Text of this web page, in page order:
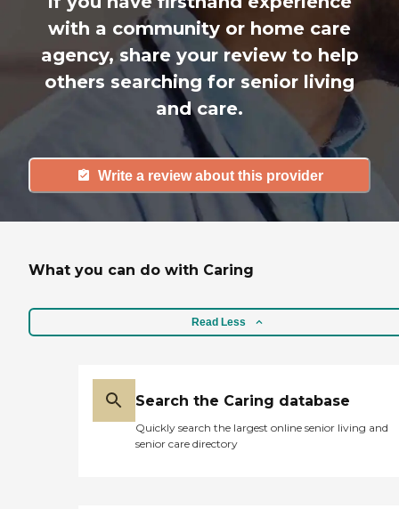
with a community or home care
agency, share your review to help
others searching for senior living
and care.
Write a review about this provider
What you can do with Caring
Read Less
Search the Caring database
Quickly search the largest online senior living and
senior care directory